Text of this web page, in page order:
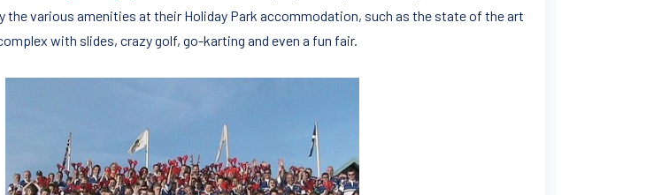
the various amenities at their Holiday Park accommodation, such as the state of the art
with slides, crazy golf, go-karting and even a fun fair.